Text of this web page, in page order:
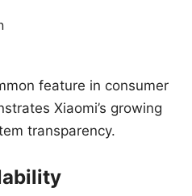
feature in consumer
Xiaomi’s growing
transparency.